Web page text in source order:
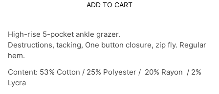
ADD TO CART
High-rise 5-pocket ankle grazer.
Destructions, tacking, One button closure, zip fly. Regular
hem.
Content: 53% Cotton / 25% Polyester / 20% Rayon / 2%
Lycra